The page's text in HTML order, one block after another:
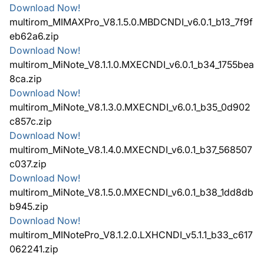
Download Now!
multirom_MIMAXPro_V8.1.5.0.MBDCNDI_v6.0.1_b13_7f9f
eb62a6.zip
Download Now!
multirom_MiNote_V8.1.1.0.MXECNDI_v6.0.1_b34_1755bea
8ca.zip
Download Now!
multirom_MiNote_V8.1.3.0.MXECNDI_v6.0.1_b35_0d902
c857c.zip
Download Now!
multirom_MiNote_V8.1.4.0.MXECNDI_v6.0.1_b37_568507
c037.zip
Download Now!
multirom_MiNote_V8.1.5.0.MXECNDI_v6.0.1_b38_1dd8db
b945.zip
Download Now!
multirom_MINotePro_V8.1.2.0.LXHCNDI_v5.1.1_b33_c617
062241.zip